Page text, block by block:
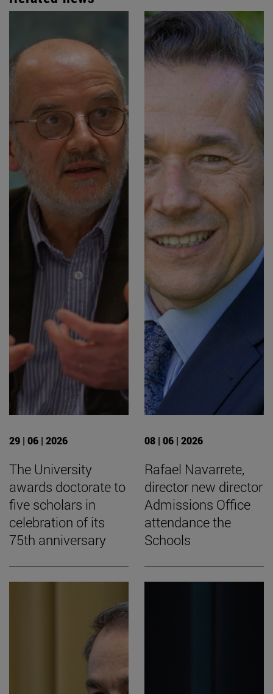
29 | 06 | 2026
The University
awards doctorate to
five scholars in
celebration of its
75th anniversary
08 | 06 | 2026
Rafael Navarrete,
director new director
Admissions Office
attendance the
Schools